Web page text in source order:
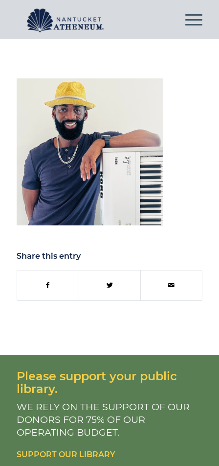
Share this entry
Please support your public
library.
WE RELY ON THE SUPPORT OF OUR
DONORS FOR 75% OF OUR
OPERATING BUDGET.
SUPPORT OUR LIBRARY